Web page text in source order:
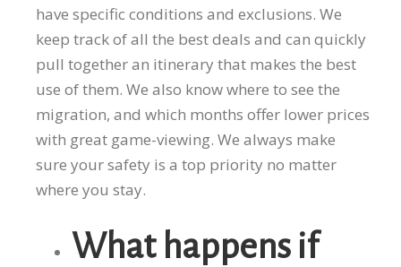
have specific conditions and exclusions. We
keep track of all the best deals and can quickly
pull together an itinerary that makes the best
use of them. We also know where to see the
migration, and which months offer lower prices
with great game-viewing. We always make
sure your safety is a top priority no matter
where you stay.
What happens if